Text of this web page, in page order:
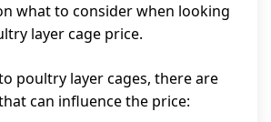
what to consider when looking
layer cage price.
poultry layer cages, there are
can influence the price: